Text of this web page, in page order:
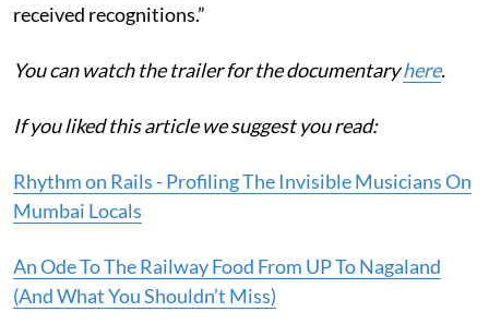
received recognitions.”
You can watch the trailer for the documentaryhere.
If you liked this article we suggest you read:
Rhythm on Rails - Profiling The Invisible Musicians On
Mumbai Locals
An Ode To The Railway Food From UP To Nagaland
(And What You Shouldn’t Miss)